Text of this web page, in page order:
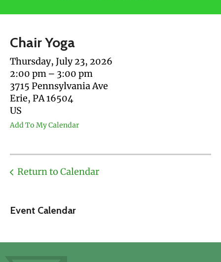
touch
and
swipe
gestures.
Event Calendar
Chair Yoga
Thursday, July 23, 2026
2:00 pm
3:00 pm
3715 Pennsylvania Ave
Erie, PA16504
US
Add To My Calendar
Return to Calendar